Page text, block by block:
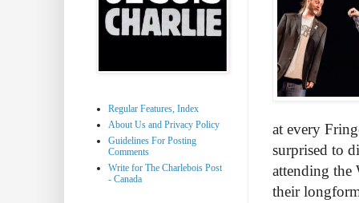
at every
surprised to
attending the
their
Regular Features, Index
About Us and Privacy Policy
Guidelines For Posting
Comments
Write for The Charlebois Post
- Canada